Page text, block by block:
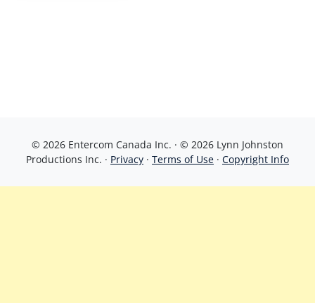
© 2026 Entercom Canada Inc. · © 2026 Lynn Johnston
Productions Inc. · Privacy · Terms of Use · Copyright Info